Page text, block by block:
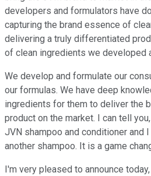
developers and formulators have
capturing the brand essence of
delivering a truly differentiated
of clean ingredients we developed
We develop and formulate our
our formulas. We have deep
ingredients for them to deliver the
product on the market. I can tell
JVN shampoo and conditioner and
another shampoo. It is a game
I'm very pleased to announce